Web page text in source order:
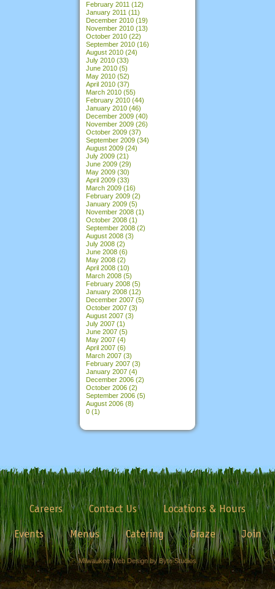
February 2011 (12)
January 2011 (11)
December 2010 (19)
November 2010 (13)
October 2010 (22)
September 2010 (16)
August 2010 (24)
July 2010 (33)
June 2010 (5)
May 2010 (52)
April 2010 (37)
March 2010 (55)
February 2010 (44)
January 2010 (46)
December 2009 (40)
November 2009 (26)
October 2009 (37)
September 2009 (34)
August 2009 (24)
July 2009 (21)
June 2009 (29)
May 2009 (30)
April 2009 (33)
March 2009 (16)
February 2009 (2)
January 2009 (5)
November 2008 (1)
October 2008 (1)
September 2008 (2)
August 2008 (3)
July 2008 (2)
June 2008 (6)
May 2008 (2)
April 2008 (10)
March 2008 (5)
February 2008 (5)
January 2008 (12)
December 2007 (5)
October 2007 (3)
August 2007 (3)
July 2007 (1)
June 2007 (5)
May 2007 (4)
April 2007 (6)
March 2007 (3)
February 2007 (3)
January 2007 (4)
December 2006 (2)
October 2006 (2)
September 2006 (5)
August 2006 (8)
0 (1)
Careers Contact Us
Locations & Hours
Events
Menus Catering Graze Join
Milwaukee Web Design by Byte Studios